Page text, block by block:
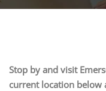
Stop by and visit
current location